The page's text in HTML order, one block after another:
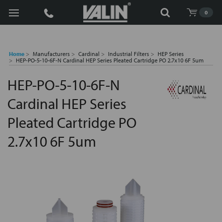
0
Search
Home Manufacturers Cardinal Industrial Filters
HEP Series
HEP-PO-5-10-6F-N Cardinal HEP Series Pleated Cartridge PO 2.7x10 6F 5um
HEP-PO-5-10-6F-N
Cardinal HEP Series
Pleated Cartridge PO
2.7x10 6F 5um